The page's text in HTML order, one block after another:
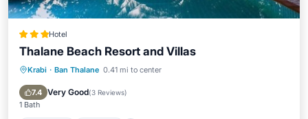
Hotel
Thalane Beach Resort and Villas
Krabi · Ban Thalane 0.41 mi to center
7.4 Very Good(3 Reviews)
1 Bath
Breakfast